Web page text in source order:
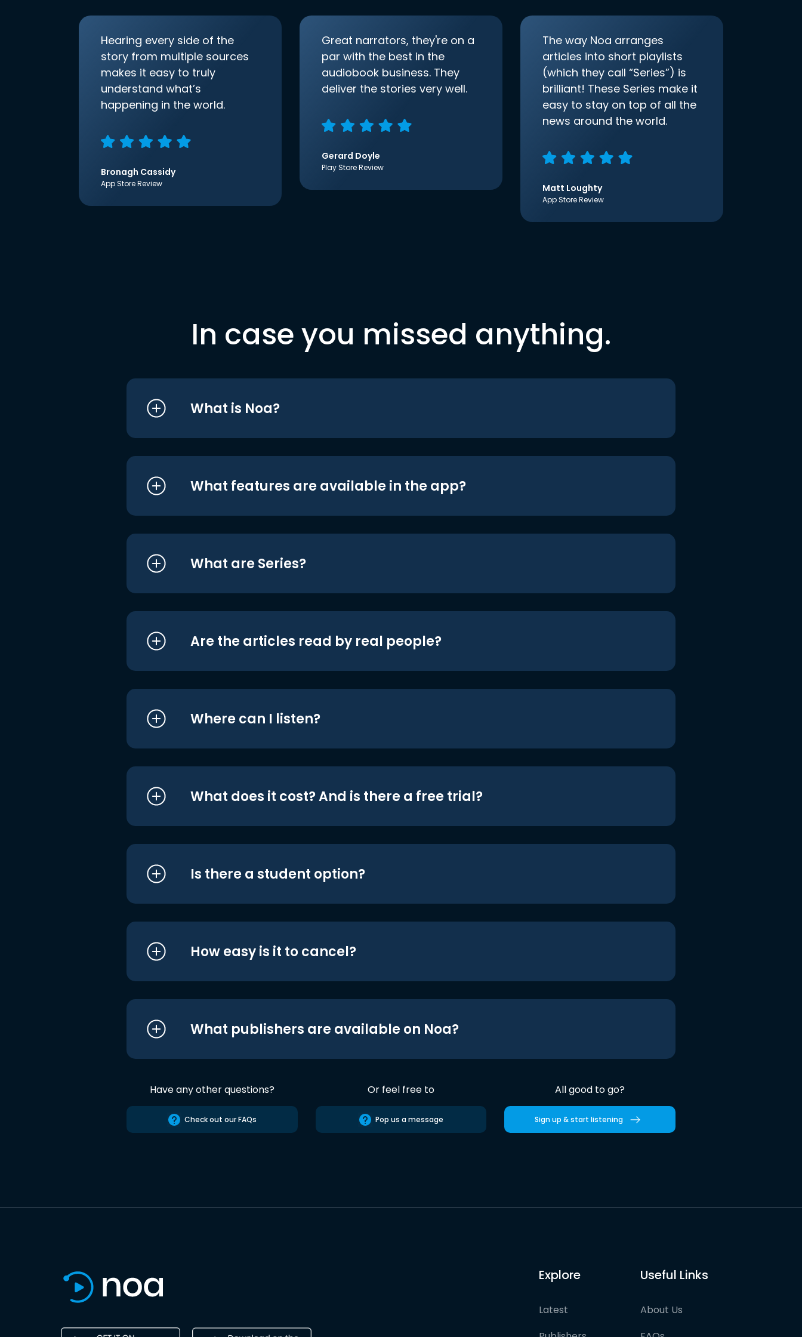
Hearing every side of the
story from multiple sources
makes it easy to truly
understand what’s
happening in the world.
Bronagh Cassidy
App Store Review
Great narrators, they're on a
par with the best in the
audiobook business. They
deliver the stories very well.
Gerard Doyle
Play Store Review
The way Noa arranges
articles into short playlists
(which they call “Series”) is
brilliant! These Series make it
easy to stay on top of all the
news around the world.
Matt Loughty
App Store Review
In case you missed anything.
What is Noa?
What features are available in the app?
What are Series?
Are the articles read by real people?
Where can I listen?
What does it cost? And is there a free trial?
Is there a student option?
How easy is it to cancel?
What publishers are available on Noa?
Have any other questions?
Check out our FAQs
Or feel free to
Pop us a message
All good to go?
Sign up & start listening
Explore
Latest
Useful Links
About Us